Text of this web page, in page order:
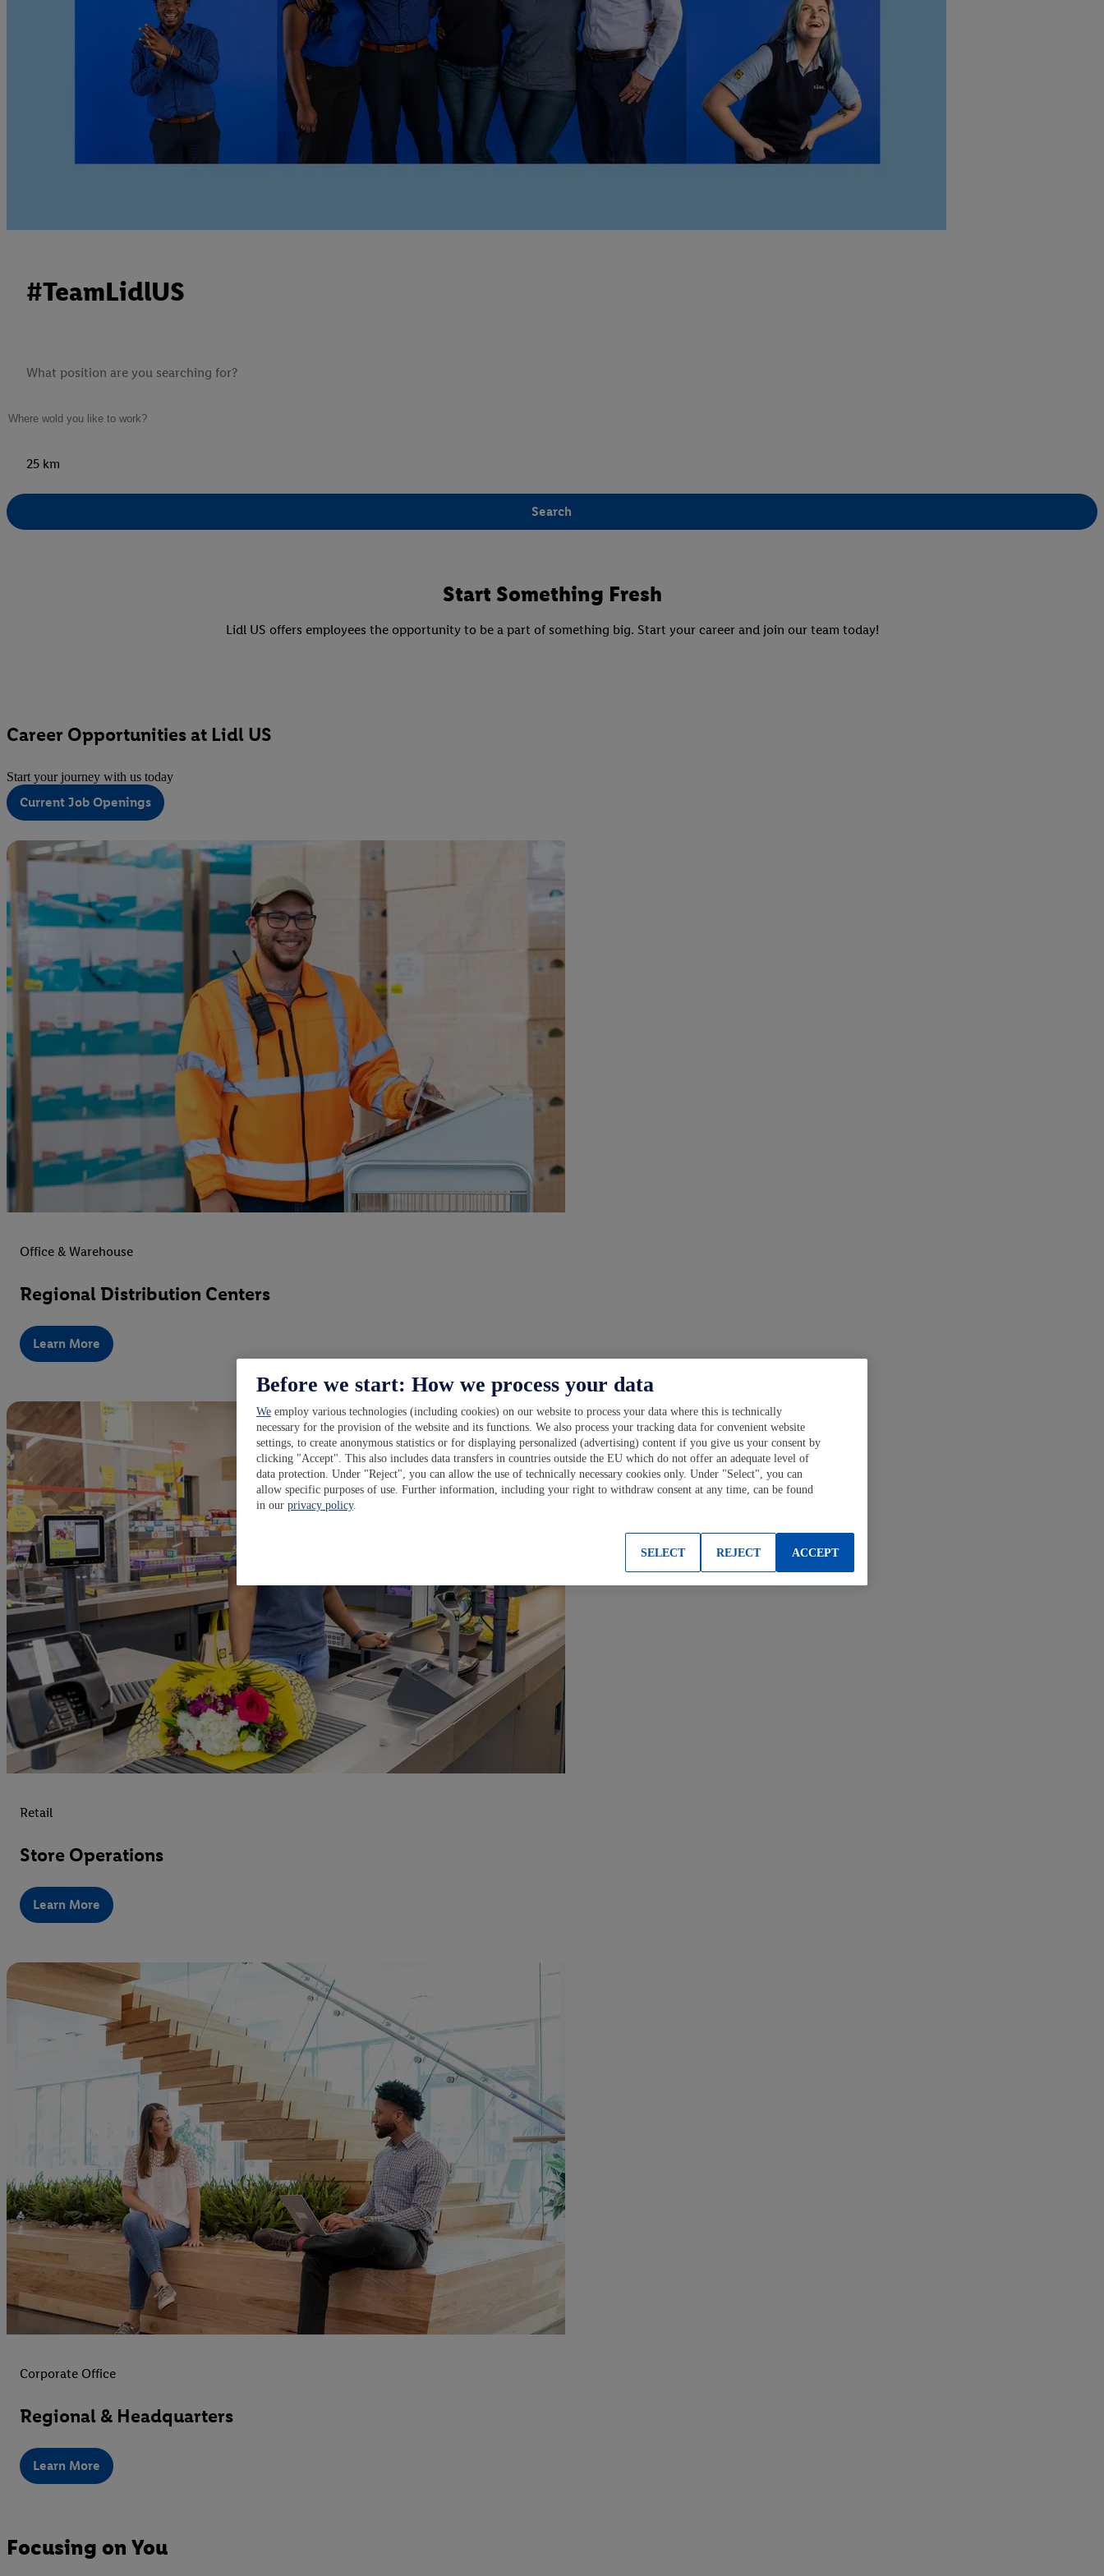
#TeamLidlUS
25 km
Search
Start Something Fresh
Lidl US offers employees the opportunity to be a part of something big. Start your career and join our team today!
Career Opportunities at Lidl US
Start your journey with us today
Current Job Openings
Office & Warehouse
Regional Distribution Centers
Learn More
Retail
Store Operations
Learn More
Corporate Office
Regional & Headquarters
Learn More
Focusing on You
Before we start: How we process your data
We employ various technologies (including cookies) on our website to process your data where this is technically
necessary for the provision of the website and its functions. We also process your tracking data for convenient website
settings, to create anonymous statistics or for displaying personalized (advertising) content if you give us your consent by
clicking "Accept". This also includes data transfers in countries outside the EU which do not offer an adequate level of
data protection. Under "Reject", you can allow the use of technically necessary cookies only. Under "Select", you can
allow specific purposes of use. Further information, including your right to withdraw consent at any time, can be found
in our privacy policy.
REJECT ACCEPT
SELECT